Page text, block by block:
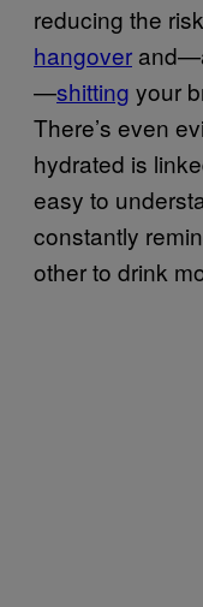
reducing the
hangover
—shitting your
There’s even
hydrated is
easy to
constantly
other to drink